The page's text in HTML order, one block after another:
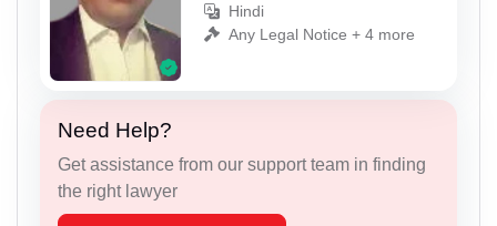
Hindi
Any Legal Notice + 4 more
Need Help?
Get assistance from our support team in finding
the right lawyer